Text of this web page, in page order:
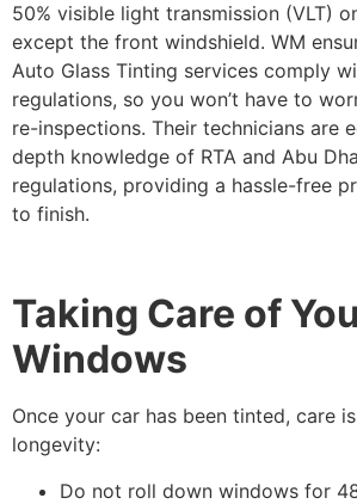
50% visible light transmission (VLT)
except the front windshield. WM
Auto Glass Tinting services comply
regulations, so you won’t have to
re-inspections. Their technicians are
depth knowledge of RTA and Abu
regulations, providing a hassle-free
to finish.
Taking Care of
Windows
Once your car has been tinted, care
longevity:
Do not roll down windows for